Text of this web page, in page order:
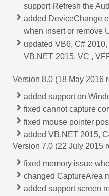
support Refresh the
added DeviceChange
when insert or remove
updated VB6, C#
VB.NET 2015, VC ,
Version 8.0 (18 May 2016
added support on
fixed cannot capture
fixed mouse pointer
added VB.NET 2015,
Version 7.0 (22 July 2015
fixed memory issue
changed CaptureArea
added supportscreen